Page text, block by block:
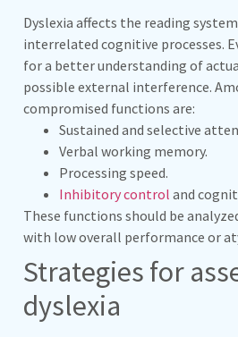
Dyslexia affects the reading
interrelated cognitive processes.
for a better understanding of
possible external interference.
compromised functions are:
Sustained and selective
Verbal working memory.
Processing speed.
Inhibitory control and
These functions should be
with low overall performance or
Strategies for
dyslexia